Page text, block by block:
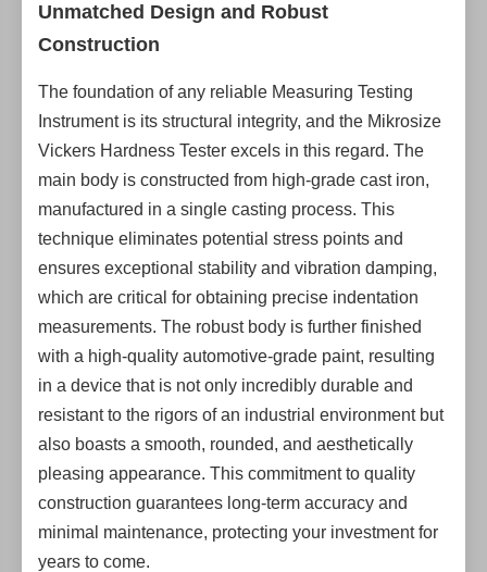
Unmatched Design and Robust
Construction
The foundation of any reliable Measuring Testing
Instrument is its structural integrity, and the Mikrosize
Vickers Hardness Tester excels in this regard. The
main body is constructed from high-grade cast iron,
manufactured in a single casting process. This
technique eliminates potential stress points and
ensures exceptional stability and vibration damping,
which are critical for obtaining precise indentation
measurements. The robust body is further finished
with a high-quality automotive-grade paint, resulting
in a device that is not only incredibly durable and
resistant to the rigors of an industrial environment but
also boasts a smooth, rounded, and aesthetically
pleasing appearance. This commitment to quality
construction guarantees long-term accuracy and
minimal maintenance, protecting your investment for
years to come.